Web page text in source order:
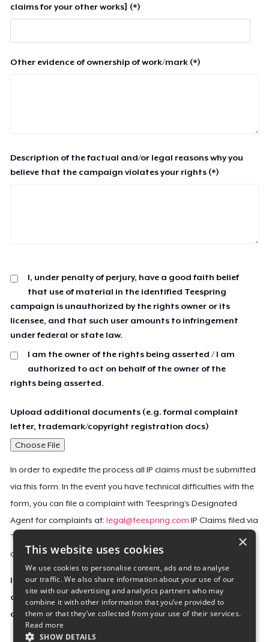
claims for your other works] (*)
Other evidence of ownership of work/mark (*)
Description of the factual and/or legal reasons why you
believe that the campaign violates your rights (*)
I, under penalty of perjury, have a good faith belief
that use of material in the identified Teespring
campaign is unauthorized by the rights owner or its
licensee, and that such user amounts to infringement
under federal or state law.
I am the owner of the rights being asserted / I am
authorized to act on behalf of the owner of the
rights being asserted.
Upload additional documents (e.g. formal complaint
letter, trademark/copyright registration docs)
Choose File
In order to expedite the process all IP claims must be submitted
via this form. In the event you have technical difficulties with the
form, you can file a complaint with Teespring’s Designated
Agent for complaints at:legal@teespring.com IP Claims filed via
Teespring’s Designated Agent will not be accepted unless they
contain all the required information indicated above.
Important Notice: This claim, including the personal
contact information you provided, will be forwarded
directly to the affected Teespring seller(s).
×
This website uses cookies
We use cookies to personalise content, ads and to analyse
our traffic. We also share information about your use of our
site with our advertising and analytics partners who may
combine it with other information that you’ve provided to
them or that they’ve collected from your use of their services.
Read more
SHOW DETAILS